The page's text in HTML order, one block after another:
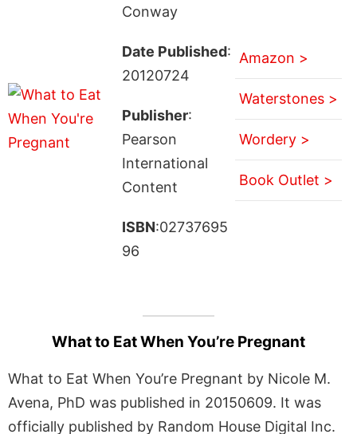
Conway
Date Published:
20120724
Publisher:
Pearson
International
Content
ISBN:02737695
96
Amazon >
Waterstones >
Wordery >
Book Outlet >
What to Eat When You’re Pregnant
What to Eat When You’re Pregnant by Nicole M.
Avena, PhD was published in 20150609. It was
officially published by Random House Digital Inc.